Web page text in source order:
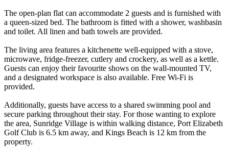
The open-plan flat can accommodate 2 guests and is furnished with
a queen-sized bed. The bathroom is fitted with a shower, washbasin
and toilet. All linen and bath towels are provided.
The living area features a kitchenette well-equipped with a stove,
microwave, fridge-freezer, cutlery and crockery, as well as a kettle.
Guests can enjoy their favourite shows on the wall-mounted TV,
and a designated workspace is also available. Free Wi-Fi is
provided.
Additionally, guests have access to a shared swimming pool and
secure parking throughout their stay. For those wanting to explore
the area, Sunridge Village is within walking distance, Port Elizabeth
Golf Club is 6.5 km away, and Kings Beach is 12 km from the
property.